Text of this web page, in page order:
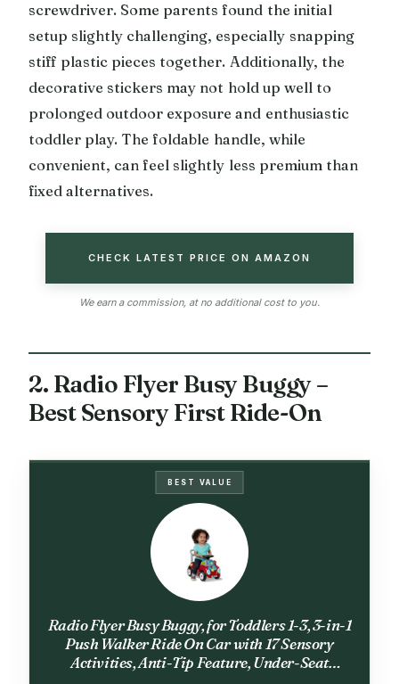
screwdriver. Some parents found the initial
setup slightly challenging, especially snapping
stiff plastic pieces together. Additionally, the
decorative stickers may not hold up well to
prolonged outdoor exposure and enthusiastic
toddler play. The foldable handle, while
convenient, can feel slightly less premium than
fixed alternatives.
CHECK LATEST PRICE ON AMAZON
We earn a commission, at no additional cost to you.
2. Radio Flyer Busy Buggy –
Best Sensory First Ride-On
BEST VALUE
Radio Flyer Busy Buggy, for Toddlers 1-3, 3-in-1
Push Walker Ride On Car with 17 Sensory
Activities, Anti-Tip Feature, Under-Seat